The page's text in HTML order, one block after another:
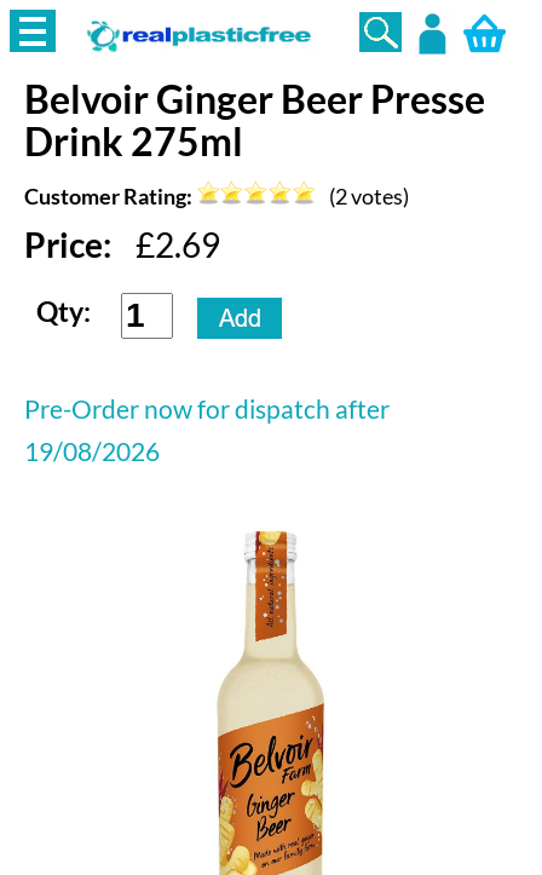
Login
BelvoirGinger Beer Presse
Drink 275ml
Customer Rating: (2votes)
Price: £2.69
Qty:
Pre-Order now for dispatch after
19/08/2026